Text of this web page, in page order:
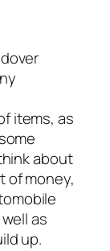
items, as
about
of money,
as
up.